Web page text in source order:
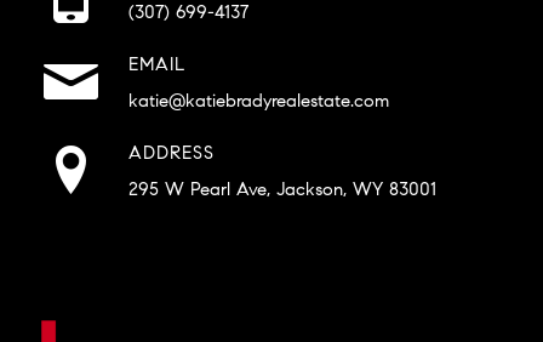
(307) 699-4137
EMAIL
katie@katiebradyrealestate.com
ADDRESS
295 W Pearl Ave, Jackson, WY 83001